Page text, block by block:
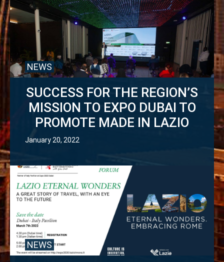
SUCCESS FOR THE REGION’S
MISSION TO EXPO DUBAI TO
PROMOTE MADE IN LAZIO
January 20, 2022
NEWS
NEWS